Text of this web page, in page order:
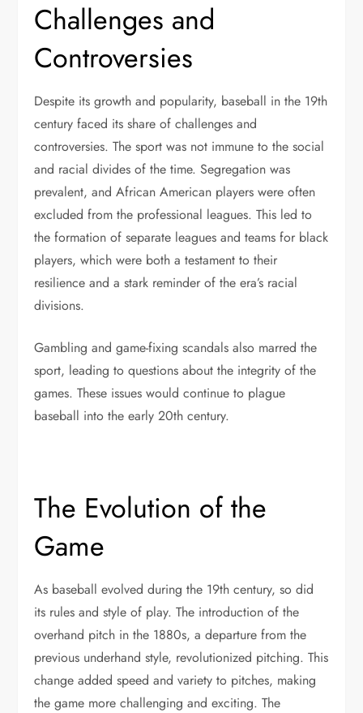
Challenges and
Controversies
Despite its growth and popularity, baseball in the 19th
century faced its share of challenges and
controversies. The sport was not immune to the social
and racial divides of the time. Segregation was
prevalent, and African American players were often
excluded from the professional leagues. This led to
the formation of separate leagues and teams for black
players, which were both a testament to their
resilience and a stark reminder of the era’s racial
divisions.
Gambling and game-fixing scandals also marred the
sport, leading to questions about the integrity of the
games. These issues would continue to plague
baseball into the early 20th century.
The Evolution of the
Game
As baseball evolved during the 19th century, so did
its rules and style of play. The introduction of the
overhand pitch in the 1880s, a departure from the
previous underhand style, revolutionized pitching. This
change added speed and variety to pitches, making
the game more challenging and exciting. The